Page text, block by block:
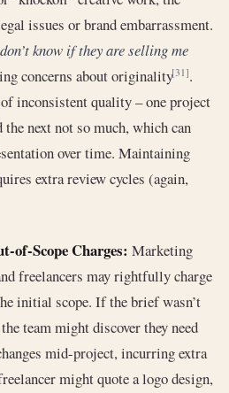
issues or brand embarrassment.
know if they are selling me
concerns about originality[31].
inconsistent quality – one project
next not so much, which can
over time. Maintaining
extra review cycles (again,
of-Scope Charges: Marketing
freelancers may rightfully charge
initial scope. If the brief wasn’t
team might discover they need
mid-project, incurring extra
might quote a logo design,